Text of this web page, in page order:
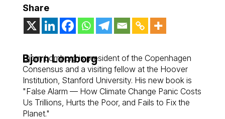
Share
Bjorn Lomborg
Bjorn Lomborg is president of the Copenhagen
Consensus and a visiting fellow at the Hoover
Institution, Stanford University. His new book is
"False Alarm — How Climate Change Panic Costs
Us Trillions, Hurts the Poor, and Fails to Fix the
Planet."